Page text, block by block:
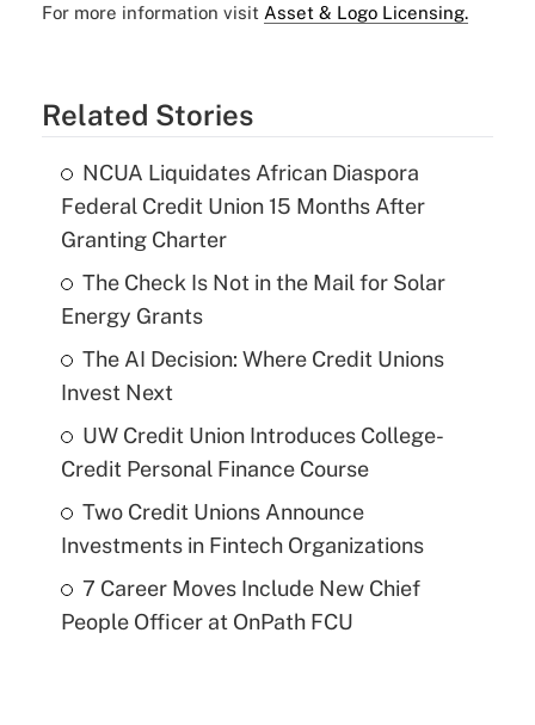
For more information visit Asset & Logo Licensing.
Related Stories
NCUA Liquidates African Diaspora
Federal Credit Union 15 Months After
Granting Charter
The Check Is Not in the Mail for Solar
Energy Grants
The AI Decision: Where Credit Unions
Invest Next
UW Credit Union Introduces College-
Credit Personal Finance Course
Two Credit Unions Announce
Investments in Fintech Organizations
7 Career Moves Include New Chief
People Officer at OnPath FCU